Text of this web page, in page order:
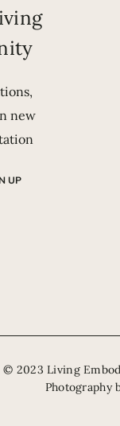
UP
new
​© 2023 Living
Photography